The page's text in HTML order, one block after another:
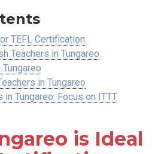
TEFL Certification
Teachers in Tungareo
in Tungareo
Tungareo: Focus on ITTT
is Ideal